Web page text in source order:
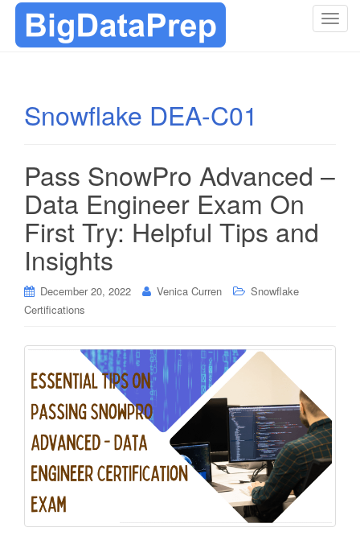
T
Snowflake DEA-C01
Pass SnowPro Advanced –
Data Engineer Exam On
First Try: Helpful Tips and
Insights
December 20, 2022 Venica Curren
Snowflake
Certifications